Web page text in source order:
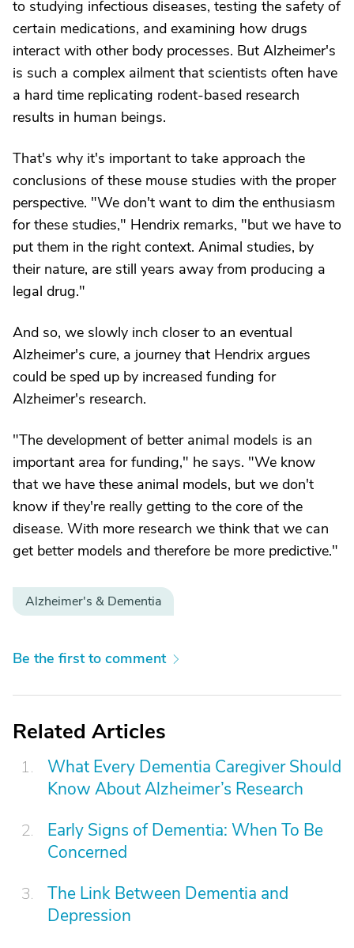
to studying infectious diseases, testing the safety of
certain medications, and examining how drugs
interact with other body processes. But Alzheimer's
is such a complex ailment that scientists often have
a hard time replicating rodent-based research
results in human beings.
That's why it's important to take approach the
conclusions of these mouse studies with the proper
perspective. "We don't want to dim the enthusiasm
for these studies," Hendrix remarks, "but we have to
put them in the right context. Animal studies, by
their nature, are still years away from producing a
legal drug."
And so, we slowly inch closer to an eventual
Alzheimer's cure, a journey that Hendrix argues
could be sped up by increased funding for
Alzheimer's research.
"The development of better animal models is an
important area for funding," he says. "We know
that we have these animal models, but we don't
know if they're really getting to the core of the
disease. With more research we think that we can
get better models and therefore be more predictive."
Alzheimer's & Dementia
Be the first to comment
Related Articles
What Every Dementia Caregiver Should
Know About Alzheimer’s Research
Early Signs of Dementia: When To Be
Concerned
The Link Between Dementia and
Depression